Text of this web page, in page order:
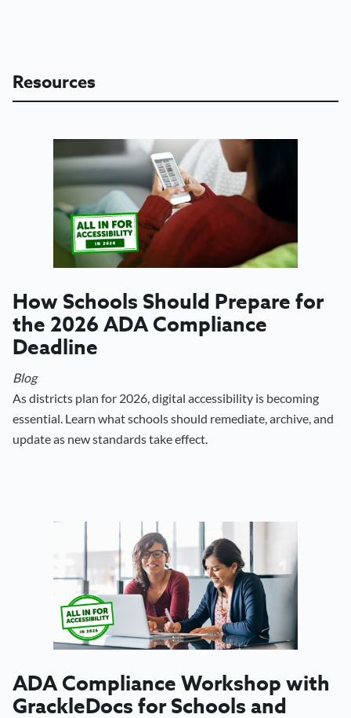
Resources
How Schools Should Prepare for
the 2026 ADA Compliance
Deadline
Blog
As districts plan for 2026, digital accessibility is becoming
essential. Learn what schools should remediate, archive, and
update as new standards take effect.
ADA Compliance Workshop with
GrackleDocs for Schools and